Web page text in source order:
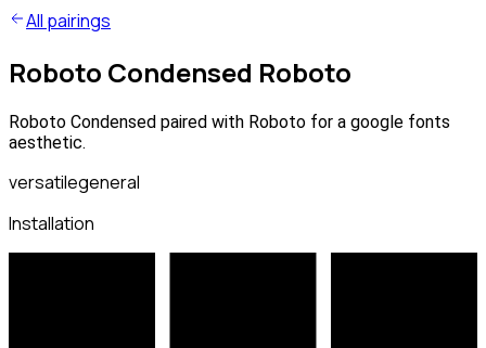
All pairings
Roboto Condensed Roboto
Roboto Condensed paired with Roboto for a google fonts
aesthetic.
versatilegeneral
Installation